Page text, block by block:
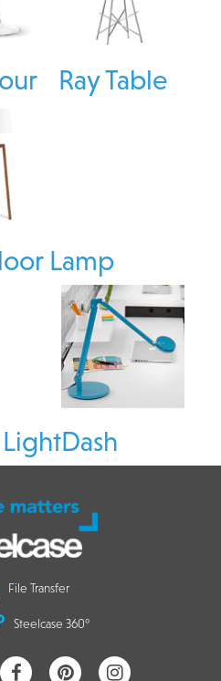
Ray Table
Lamp
Dash
File Transfer
Steelcase 360°